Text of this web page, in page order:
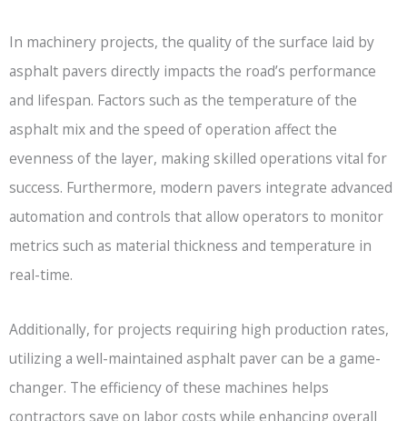
In machinery projects, the quality of the surface laid by
asphalt pavers directly impacts the road’s performance
and lifespan. Factors such as the temperature of the
asphalt mix and the speed of operation affect the
evenness of the layer, making skilled operations vital for
success. Furthermore, modern pavers integrate advanced
automation and controls that allow operators to monitor
metrics such as material thickness and temperature in
real-time.
Additionally, for projects requiring high production rates,
utilizing a well-maintained asphalt paver can be a game-
changer. The efficiency of these machines helps
contractors save on labor costs while enhancing overall